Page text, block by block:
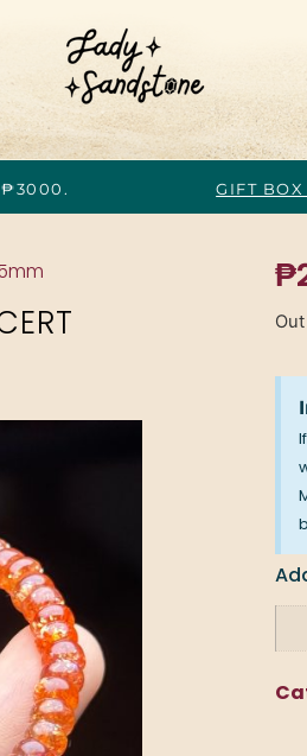
₱3000. GIFT
₱